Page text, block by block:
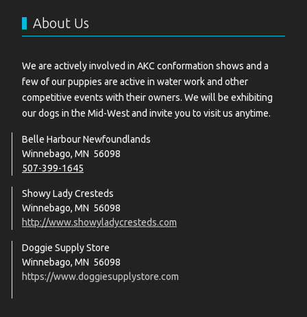
About Us
We are actively involved in AKC conformation shows and a
few of our puppies are active in water work and other
competitive events with their owners. We will be exhibiting
our dogs in the Mid-West and invite you to visit us anytime.
Belle Harbour Newfoundlands
Winnebago, MN 56098
507-399-1645
Showy Lady Cresteds
Winnebago, MN 56098
http://www.showyladycresteds.com
Doggie Supply Store
Winnebago, MN 56098
https://www.doggiesupplystore.com